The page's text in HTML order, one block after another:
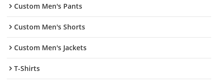
Custom Men's Pants
Custom Men's Shorts
Custom Men's Jackets
T-Shirts